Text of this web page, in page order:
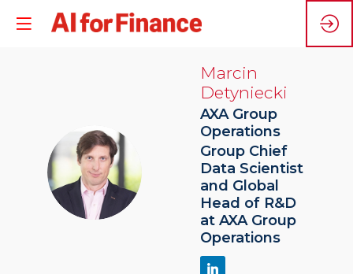
MD
Marcin
Detyniecki
AXA Group
Operations
Group Chief
Data Scientist
and Global
Head of R&D
at AXA Group
Operations